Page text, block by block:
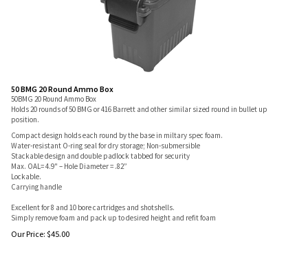
50 BMG 20 Round Ammo Box
50BMG 20 Round Ammo Box
Holds 20 rounds of 50 BMG or 416 Barrett and other similar sized round in bullet up
position.
Compact design holds each round by the base in miltary spec foam.
Water-resistant O-ring seal for dry storage; Non-submersible
Stackable design and double padlock tabbed for security
Max. OAL= 4.9" – Hole Diameter = .82”
Lockable.
Carrying handle
Excellent for 8 and 10 bore cartridges and shotshells.
Simply remove foam and pack up to desired height and refit foam
Our Price: $45.00